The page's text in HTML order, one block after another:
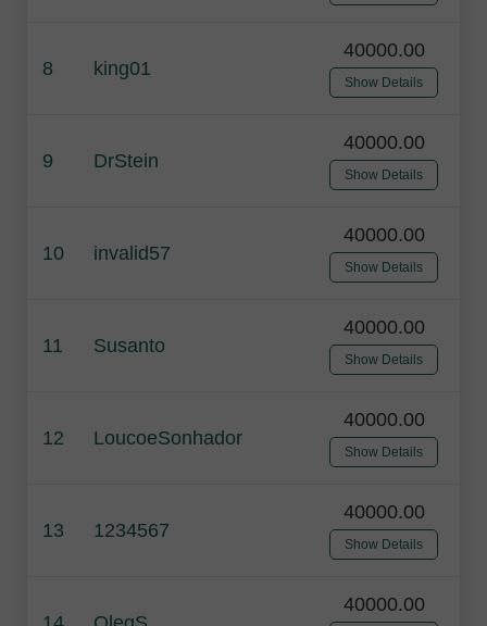
8 king01
40000.00
Show Details
9 DrStein
40000.00
Show Details
10 invalid57
40000.00
Show Details
11 Susanto
40000.00
Show Details
12 LoucoeSonhador
40000.00
Show Details
13 1234567
40000.00
Show Details
40000.00